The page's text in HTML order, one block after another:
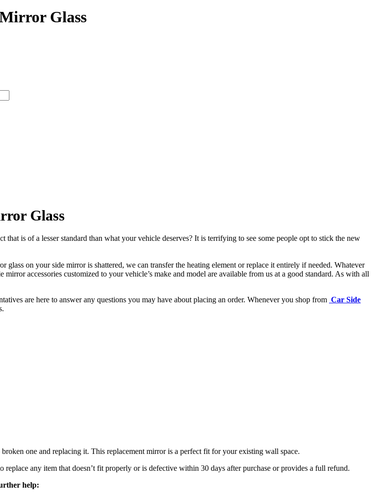
Mirror Glass
Glass
is of a lesser standard than what your vehicle deserves? It is terrifying to see some people opt to stick the new
on your side mirror is shattered, we can transfer the heating element or replace it entirely if needed. Whatever
accessories customized to your vehicle’s make and model are available from us at a good standard. As with all
are here to answer any questions you may have about placing an order. Whenever you shop from Car Side
one and replacing it. This replacement mirror is a perfect fit for your existing wall space.
any item that doesn’t fit properly or is defective within 30 days after purchase or provides a full refund.
help: